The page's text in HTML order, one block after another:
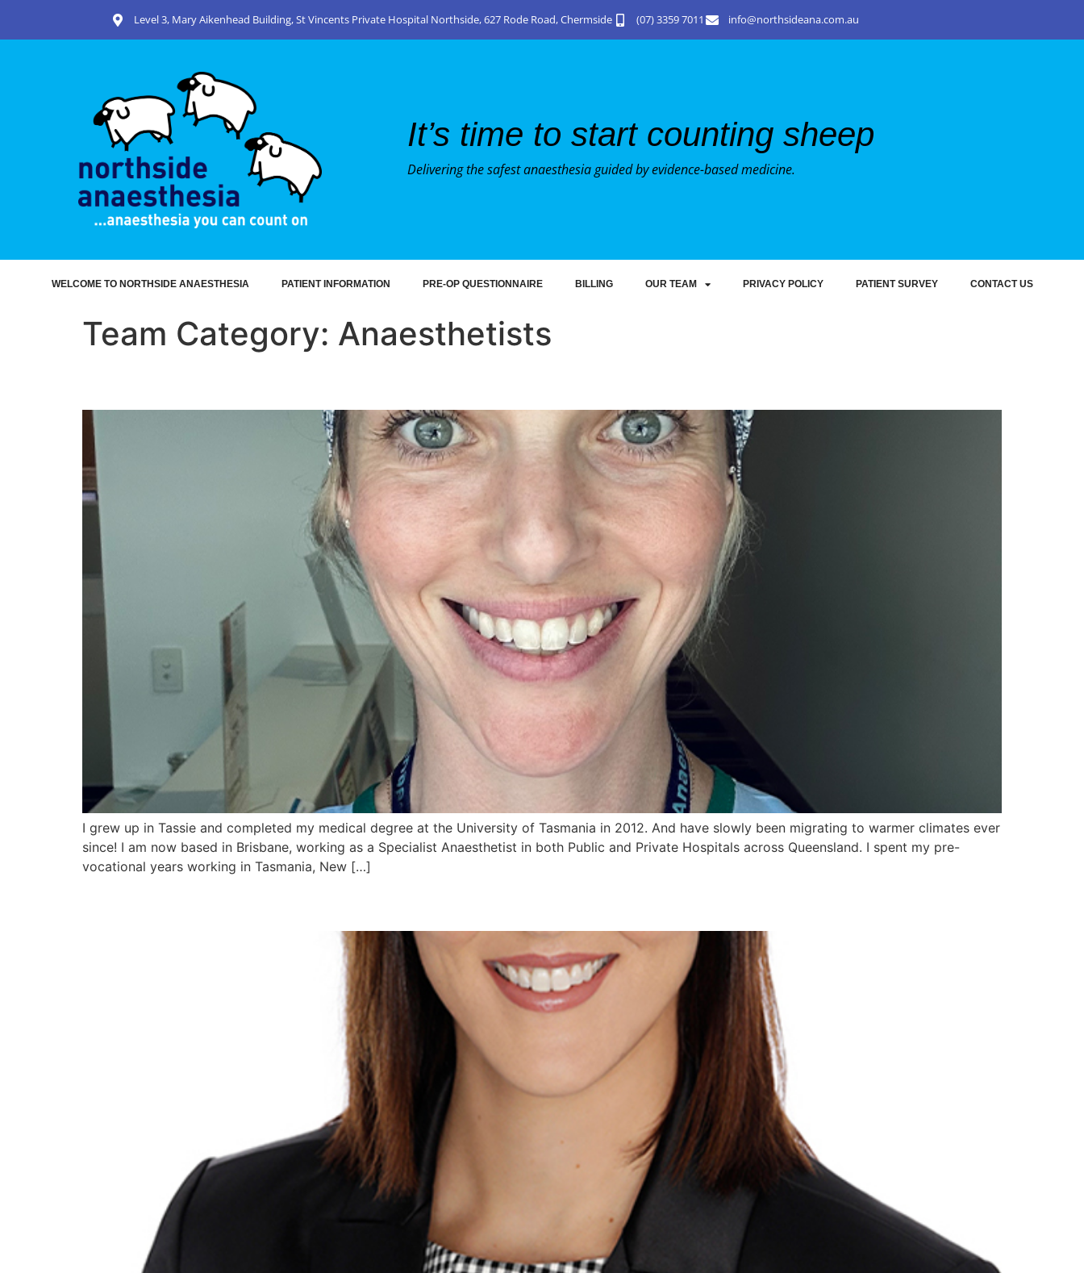
Level 3, Mary Aikenhead Building, St Vincents Private Hospital Northside, 627 Rode Road, Chermside (07) 3359 7011 info@northsideana.com.au
It’s time to start counting sheep
Delivering the safest anaesthesia guided by evidence-based medicine.
WELCOME TO NORTHSIDE ANAESTHESIA PATIENT INFORMATION PRE-OP QUESTIONNAIRE BILLING OUR TEAM PRIVACY POLICY PATIENT SURVEY CONTACT US
Team Category: Anaesthetists
I grew up in Tassie and completed my medical degree at the University of Tasmania in 2012. And have slowly been migrating to warmer climates ever
since! I am now based in Brisbane, working as a Specialist Anaesthetist in both Public and Private Hospitals across Queensland. I spent my pre-
vocational years working in Tasmania, New […]